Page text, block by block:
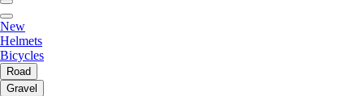
New
Helmets
Bicycles
Road
Gravel